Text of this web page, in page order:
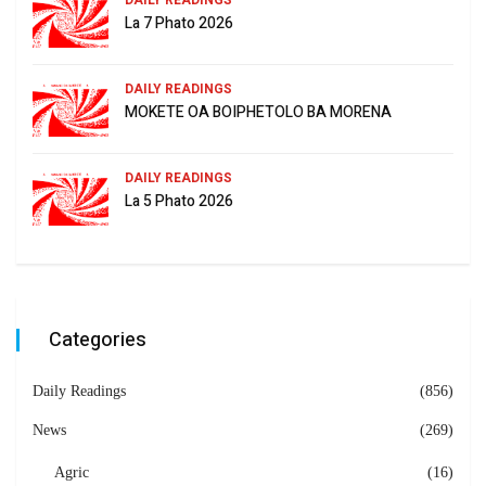
La 7 Phato 2026
DAILY READINGS
MOKETE OA BOIPHETOLO BA MORENA
DAILY READINGS
La 5 Phato 2026
Categories
Daily Readings (856)
News (269)
Agric (16)